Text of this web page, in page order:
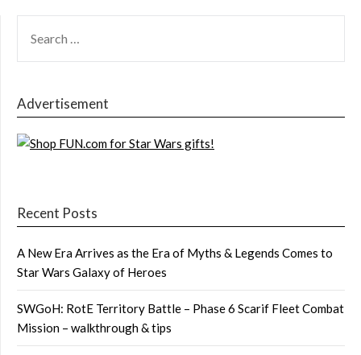
FOR:
Advertisement
Recent Posts
A New Era Arrives as the Era of Myths & Legends Comes to
Star Wars Galaxy of Heroes
SWGoH: RotE Territory Battle – Phase 6 Scarif Fleet Combat
Mission – walkthrough & tips